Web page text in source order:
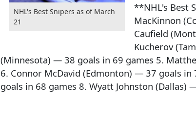
NHL's Best Snipers as of March
21
**NHL's Best
MacKinnon
Caufield
Kucherov
(Minnesota) — 38 goals in 69 games 5.
6. Connor McDavid (Edmonton) — 37 goals in
goals in 68 games 8. Wyatt Johnston (Dallas)